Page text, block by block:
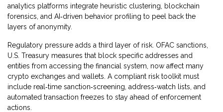
analytics platforms integrate heuristic clustering, blockchain
forensics, and AI‑driven behavior profiling to peel back the
layers of anonymity.
Regulatory pressure adds a third layer of risk. OFAC sanctions
U.S. Treasury measures that block specific addresses and
entities from accessing the financial system , now affect many
crypto exchanges and wallets. A compliant risk toolkit must
include real‑time sanction‑screening, address‑watch lists, and
automated transaction freezes to stay ahead of enforcement
actions.